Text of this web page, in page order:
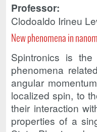
Professor:
Clodoaldo Irineu
New phenomena in
Spintronics is
phenomena
angular
localized spin, to
their interaction
properties of a